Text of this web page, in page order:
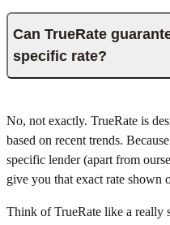
Can TrueRate
specific rate?
No, not exactly. TrueRate is
based on recent trends.
specific lender (apart from
give you that exact rate shown
Think of TrueRate like a really